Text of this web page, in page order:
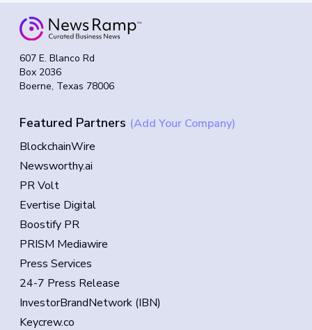
607 E. Blanco Rd
Box 2036
Boerne, Texas 78006
Featured Partners (Add Your Company)
BlockchainWire
Newsworthy.ai
PR Volt
Evertise Digital
Boostify PR
PRISM Mediawire
Press Services
24-7 Press Release
InvestorBrandNetwork (IBN)
Keycrew.co